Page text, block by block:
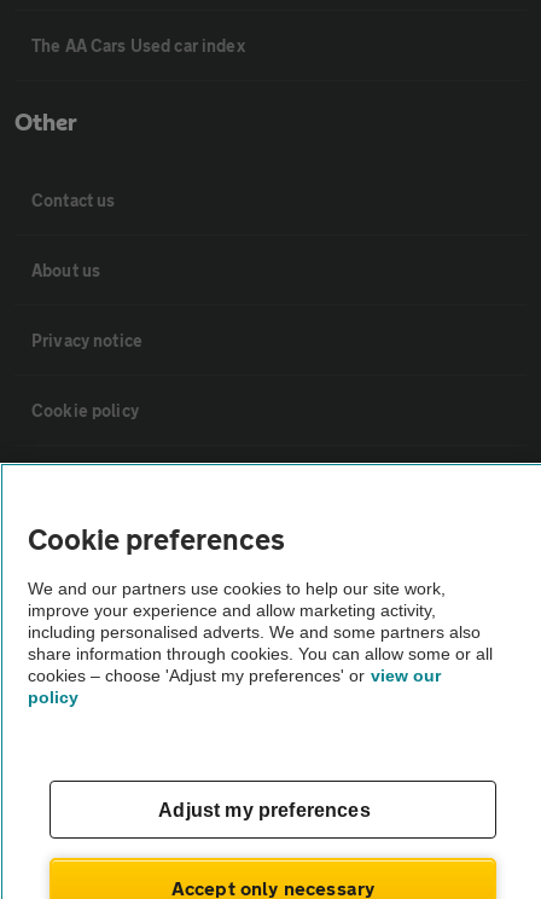
The AA Cars Used car index
Other
Contact us
About us
Privacy notice
Cookie policy
Vehicle Inspections
The AA recommends an AA Cars Vehicle Inspection before purchase.
Not all cars are mechanically checked by the AA.
theAA.com
Cookie preferences
We and our partners use cookies to help our site work,
improve your experience and allow marketing activity,
including personalised adverts. We and some partners also
share information through cookies. You can allow some or all
cookies – choose 'Adjust my preferences' or view our
policy
Adjust my preferences
Accept only necessary